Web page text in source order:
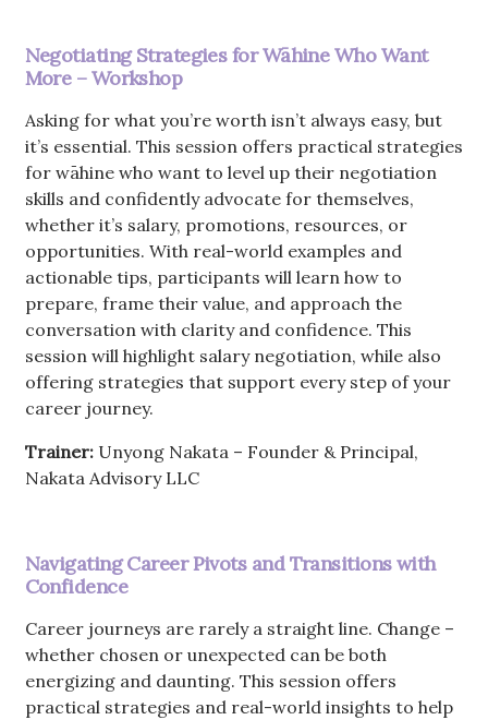
Negotiating Strategies for Wāhine Who Want
More – Workshop
Asking for what you’re worth isn’t always easy, but
it’s essential. This session offers practical strategies
for wāhine who want to level up their negotiation
skills and confidently advocate for themselves,
whether it’s salary, promotions, resources, or
opportunities. With real-world examples and
actionable tips, participants will learn how to
prepare, frame their value, and approach the
conversation with clarity and confidence. This
session will highlight salary negotiation, while also
offering strategies that support every step of your
career journey.
Trainer: Unyong Nakata – Founder & Principal,
Nakata Advisory LLC
Navigating Career Pivots and Transitions with
Confidence
Career journeys are rarely a straight line. Change –
whether chosen or unexpected can be both
energizing and daunting. This session offers
practical strategies and real-world insights to help